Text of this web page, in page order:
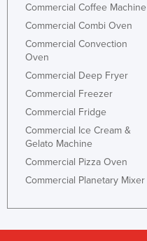
Commercial Coffee Machine
Commercial Combi Oven
Commercial Convection
Oven
Commercial Deep Fryer
Commercial Freezer
Commercial Fridge
Commercial Ice Cream &
Gelato Machine
Commercial Pizza Oven
Commercial Planetary Mixer